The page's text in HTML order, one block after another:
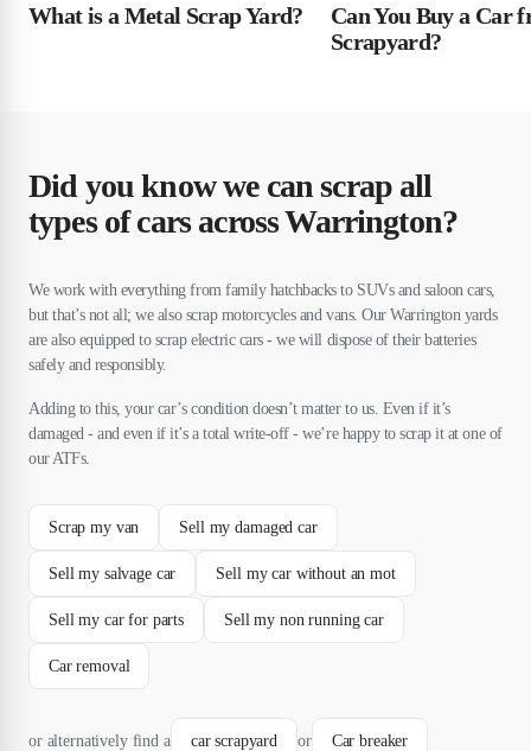
What is a Metal Scrap Yard?
Can You Buy a Car
Scrapyard?
Did you know we can scrap all
types of cars across Warrington?
We work with everything from family hatchbacks to SUVs and saloon cars,
but that’s not all; we also scrap motorcycles and vans. Our Warrington yards
are also equipped to scrap electric cars - we will dispose of their batteries
safely and responsibly.
Adding to this, your car’s condition doesn’t matter to us. Even if it’s
damaged - and even if it’s a total write-off - we’re happy to scrap it at one of
our ATFs.
Scrap my van Sell my damaged car
Sell my salvage car Sell my car without an mot
Sell my car for parts Sell my non running car
Car removal
or alternatively find a car scrapyard or Car breaker